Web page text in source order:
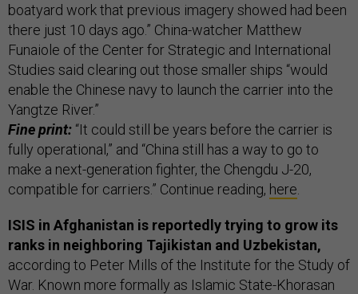
boatyard work that previous imagery showed had been
there just 10 days ago.” China-watcher Matthew
Funaiole of the Center for Strategic and International
Studies said clearing out those smaller ships “would
enable the Chinese navy to launch the carrier into the
Yangtze River.”
Fine print: “It could still be years before the carrier is
fully operational,” and “China still has a way to go to
make a next-generation fighter, the Chengdu J-20,
compatible for carriers.” Continue reading, here
ISIS in Afghanistan is reportedly trying to grow its
ranks in neighboring Tajikistan and Uzbekistan,
according to Peter Mills of the Institute for the Study of
War. Known more formally as Islamic State-Khorasan